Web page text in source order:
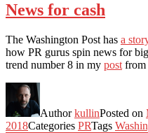
News for cash
The Washington Post has a
how PR gurus spin news for
trend number 8 in my post from
AuthorkullinPosted on
2018Categories PRTags